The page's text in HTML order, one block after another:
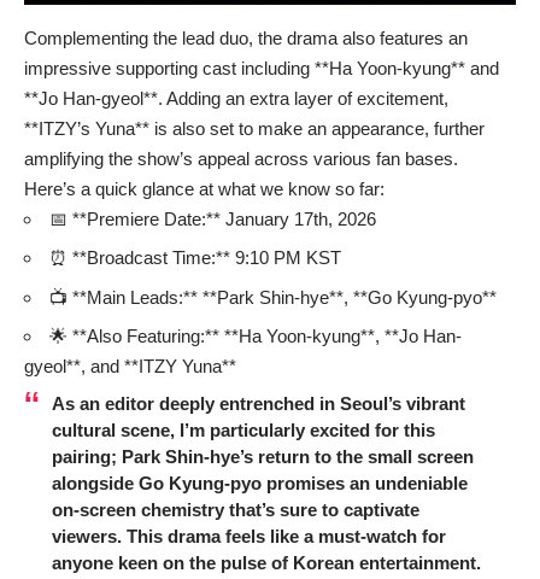
Complementing the lead duo, the drama also features an
impressive supporting cast including **Ha Yoon-kyung** and
**Jo Han-gyeol**. Adding an extra layer of excitement,
**ITZY’s Yuna** is also set to make an appearance, further
amplifying the show’s appeal across various fan bases.
Here’s a quick glance at what we know so far:
📅 **Premiere Date:** January 17th, 2026
⏰ **Broadcast Time:** 9:10 PM KST
📺 **Main Leads:** **Park Shin-hye**, **Go Kyung-pyo**
🌟 **Also Featuring:** **Ha Yoon-kyung**, **Jo Han-
gyeol**, and **ITZY Yuna**
As an editor deeply entrenched in Seoul’s vibrant
cultural scene, I’m particularly excited for this
pairing; Park Shin-hye’s return to the small screen
alongside Go Kyung-pyo promises an undeniable
on-screen chemistry that’s sure to captivate
viewers. This drama feels like a must-watch for
anyone keen on the pulse of Korean entertainment.